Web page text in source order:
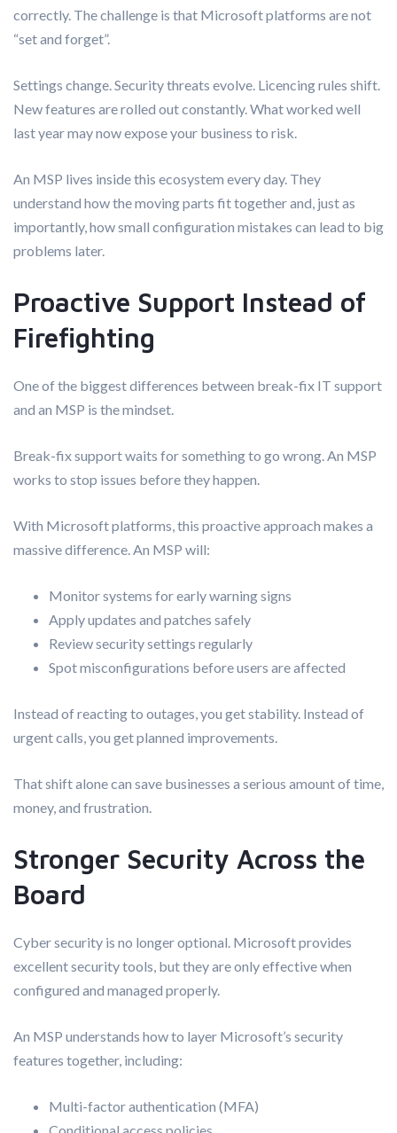
correctly. The challenge is that Microsoft platforms are not
“set and forget”.
Settings change. Security threats evolve. Licencing rules shift.
New features are rolled out constantly. What worked well
last year may now expose your business to risk.
An MSP lives inside this ecosystem every day. They
understand how the moving parts fit together and, just as
importantly, how small configuration mistakes can lead to big
problems later.
Proactive Support Instead of
Firefighting
One of the biggest differences between break-fix IT support
and an MSP is the mindset.
Break-fix support waits for something to go wrong. An MSP
works to stop issues before they happen.
With Microsoft platforms, this proactive approach makes a
massive difference. An MSP will:
Monitor systems for early warning signs
Apply updates and patches safely
Review security settings regularly
Spot misconfigurations before users are affected
Instead of reacting to outages, you get stability. Instead of
urgent calls, you get planned improvements.
That shift alone can save businesses a serious amount of time,
money, and frustration.
Stronger Security Across the
Board
Cyber security is no longer optional. Microsoft provides
excellent security tools, but they are only effective when
configured and managed properly.
An MSP understands how to layer Microsoft’s security
features together, including:
Multi-factor authentication (MFA)